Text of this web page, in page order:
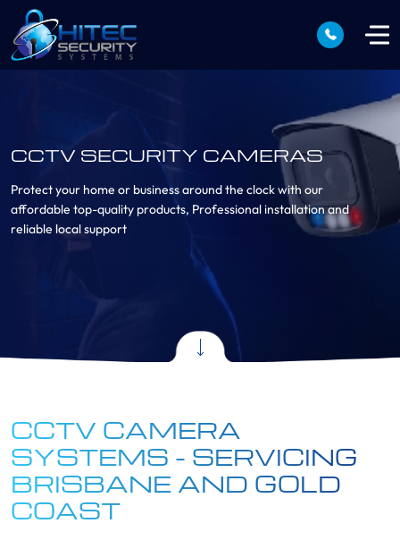
CCTV SECURITY CAMERAS
Protect your home or business around the clock with our
affordable top-quality products, Professional installation and
reliable local support
CCTV CAMERA
SYSTEMS - SERVICING
BRISBANE AND GOLD
COAST